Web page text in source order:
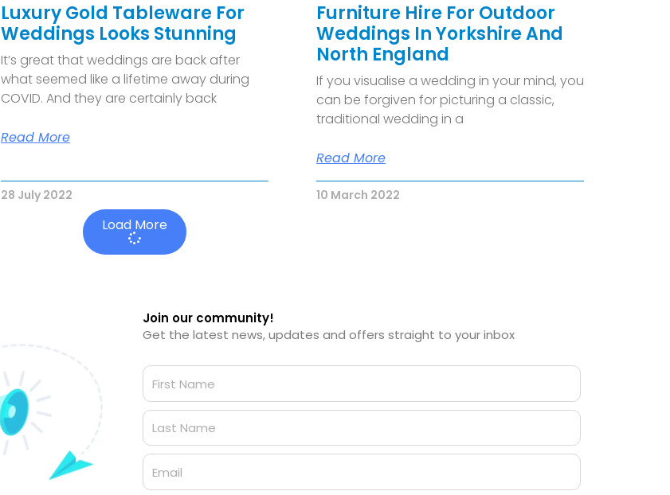
Luxury Gold Tableware For
Weddings Looks Stunning
It’s great that weddings are back after
what seemed like a lifetime away during
COVID. And they are certainly back
Read More
28 July 2022
Furniture Hire For Outdoor
Weddings In Yorkshire And
North England
If you visualise a wedding in your mind, you
can be forgiven for picturing a classic,
traditional wedding in a
Read More
10 March 2022
Load More
Join our community!
Get the latest news, updates and offers straight to your inbox